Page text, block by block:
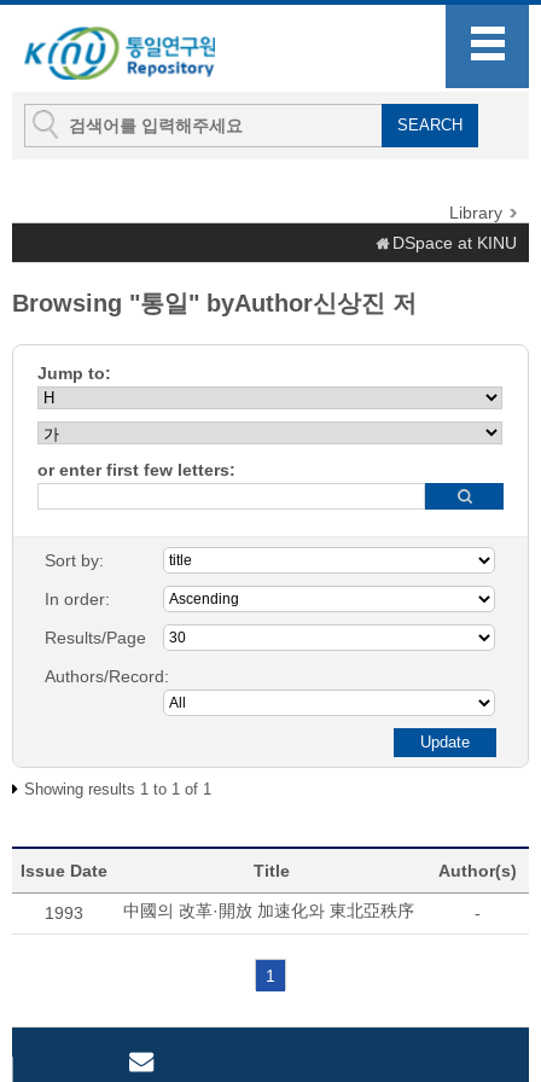
Library
DSpace at KINU
Browsing "통일" byAuthor신상진 저
Jump to:
or enter first few letters:
Sort by:
In order:
Results/Page
Authors/Record:
Showing results 1 to 1 of 1
Issue Date Title Author(s)
1993 中國의 改革·開放 加速化와 東北亞秩序 -
1